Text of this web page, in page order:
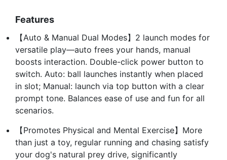
Features
【Auto & Manual Dual Modes】2 launch modes for
versatile play—auto frees your hands, manual
boosts interaction. Double-click power button to
switch. Auto: ball launches instantly when placed
in slot; Manual: launch via top button with a clear
prompt tone. Balances ease of use and fun for all
scenarios.
【Promotes Physical and Mental Exercise】More
than just a toy, regular running and chasing satisfy
your dog's natural prey drive, significantly